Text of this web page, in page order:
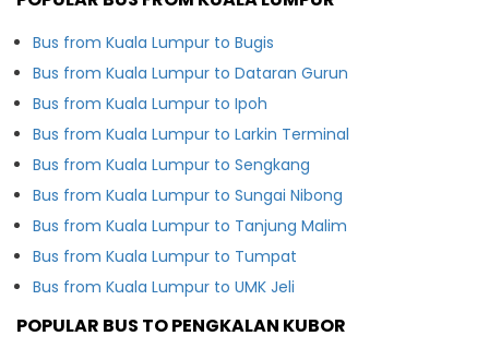
Bus from Kuala Lumpur to Bugis
Bus from Kuala Lumpur to Dataran Gurun
Bus from Kuala Lumpur to Ipoh
Bus from Kuala Lumpur to Larkin Terminal
Bus from Kuala Lumpur to Sengkang
Bus from Kuala Lumpur to Sungai Nibong
Bus from Kuala Lumpur to Tanjung Malim
Bus from Kuala Lumpur to Tumpat
Bus from Kuala Lumpur to UMK Jeli
POPULAR BUS TO PENGKALAN KUBOR